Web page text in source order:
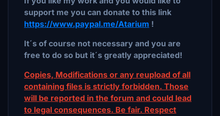
support me you can donate to this link
https://www.paypal.me/Atarium !
It´s of course not necessary and you are
free to do so but it´s greatly appreciated!
Copies, Modifications or any reupload of all
containing files is strictly forbidden. Those
will be reported in the forum and could lead
to legal consequences. Be fair. Respect